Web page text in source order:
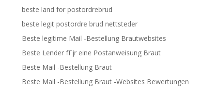
beste land for postordrebrud
beste legit postordre brud nettsteder
Beste legitime Mail -Bestellung Brautwebsites
Beste Lender fГјr eine Postanweisung Braut
Beste Mail -Bestellung Braut
Beste Mail -Bestellung Braut -Websites Bewertungen